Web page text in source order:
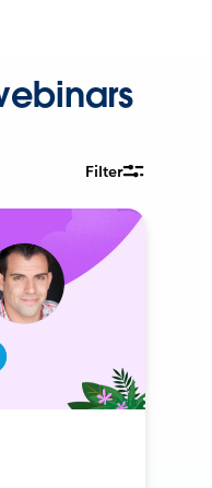
Filter